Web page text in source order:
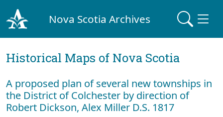
Nova Scotia Archives
Historical Maps of Nova Scotia
A proposed plan of several new townships in
the District of Colchester by direction of
Robert Dickson, Alex Miller D.S. 1817